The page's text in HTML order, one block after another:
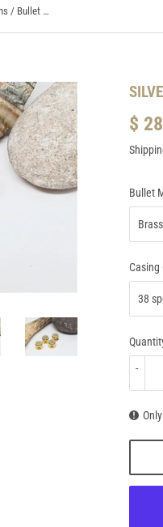
Silver Tuxedo Studs / Tuxedo Buttons / Bullet Shirt Studs
$ 28
Bullet
Casing
-